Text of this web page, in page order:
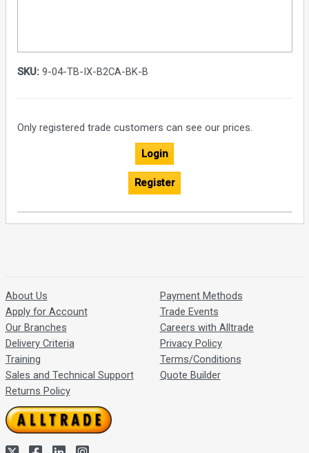
SKU:9-04-TB-IX-B2CA-BK-B
Only registered trade customers can see our prices.
Login
Register
About Us
Apply for Account
Our Branches
Delivery Criteria
Training
Sales and Technical Support
Returns Policy
Payment Methods
Trade Events
Careers with Alltrade
Privacy Policy
Terms/Conditions
Quote Builder